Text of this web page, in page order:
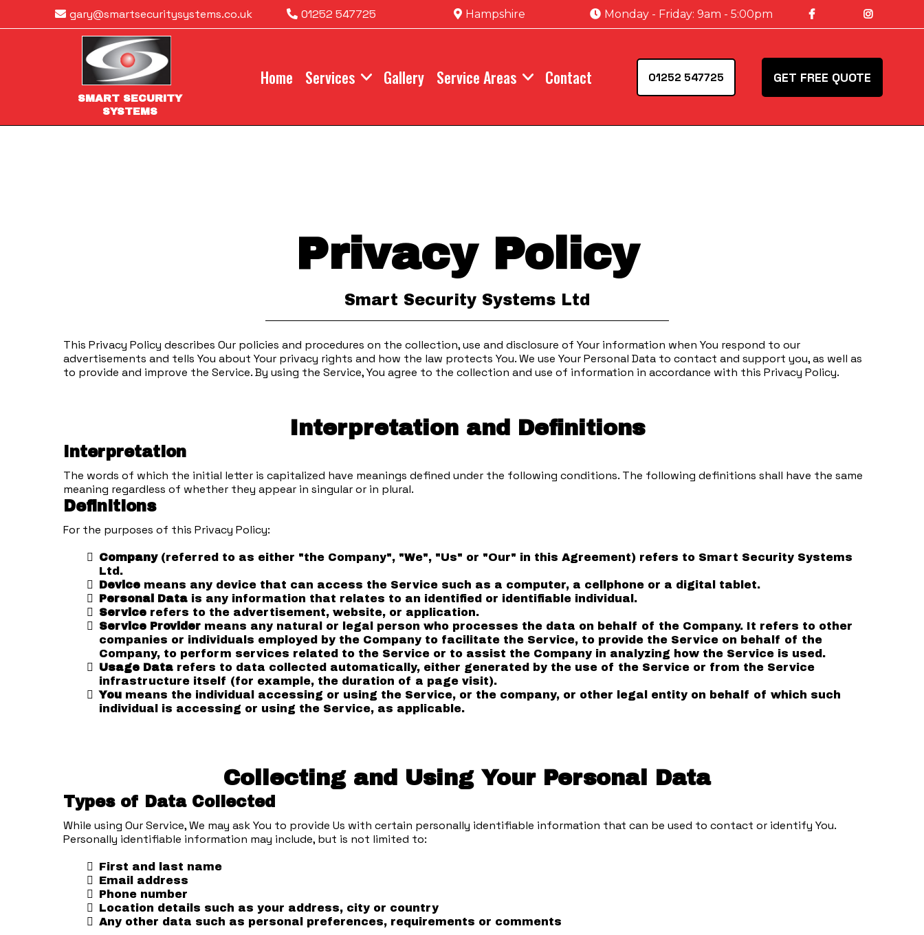
gary@smartsecuritysystems.co.uk 01252 547725 Hampshire Monday - Friday: 9am - 5:00pm
SMART SECURITY
SYSTEMS
Home Services Gallery Service Areas Contact 01252 547725 GET FREE QUOTE
Privacy Policy
Smart Security Systems Ltd
This Privacy Policy describes Our policies and procedures on the collection, use and disclosure of Your information when You respond to our
advertisements and tells You about Your privacy rights and how the law protects You. We use Your Personal Data to contact and support you, as well as
to provide and improve the Service. By using the Service, You agree to the collection and use of information in accordance with this Privacy Policy.
Interpretation and Definitions
Interpretation
The words of which the initial letter is capitalized have meanings defined under the following conditions. The following definitions shall have the same
meaning regardless of whether they appear in singular or in plural.
Definitions
For the purposes of this Privacy Policy:
Company(referred to as either "the Company", "We", "Us" or "Our" in this Agreement) refers to Smart Security Systems
Ltd.
Device means any device that can access the Service such as a computer, a cellphone or a digital tablet.
Personal Data is any information that relates to an identified or identifiable individual.
Service refers to the advertisement, website, or application.
Service Provider means any natural or legal person who processes the data on behalf of the Company. It refers to other
companies or individuals employed by the Company to facilitate the Service, to provide the Service on behalf of the
Company, to perform services related to the Service or to assist the Company in analyzing how the Service is used.
Usage Data refers to data collected automatically, either generated by the use of the Service or from the Service
infrastructure itself (for example, the duration of a page visit).
You means the individual accessing or using the Service, or the company, or other legal entity on behalf of which such
individual is accessing or using the Service, as applicable.
Collecting and Using Your Personal Data
Types of Data Collected
While using Our Service, We may ask You to provide Us with certain personally identifiable information that can be used to contact or identify You.
Personally identifiable information may include, but is not limited to:
First and last name
Email address
Phone number
Location details such as your address, city or country
Any other data such as personal preferences, requirements or comments